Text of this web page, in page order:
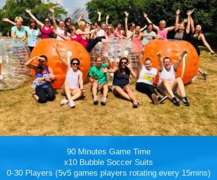
90 Minutes Game Time
x10 Bubble Soccer Suits
0-30 Players (5v5 games players rotating every 15mins)